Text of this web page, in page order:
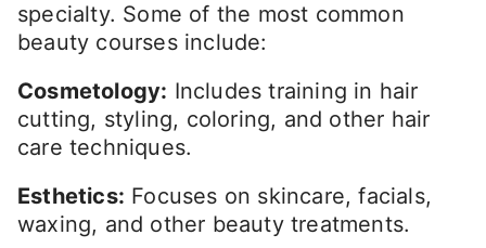
specialty. Some of the most common
beauty courses include:
Cosmetology: Includes training in hair
cutting, styling, coloring, and other hair
care techniques.
Esthetics: Focuses on skincare, facials,
waxing, and other beauty treatments.